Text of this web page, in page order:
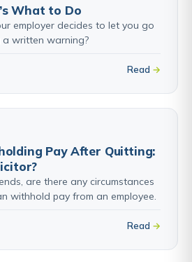
What to Do
employer decides to let you go
written warning?
Read
Pay After Quitting:
are there any circumstances
withhold pay from an employee.
Read